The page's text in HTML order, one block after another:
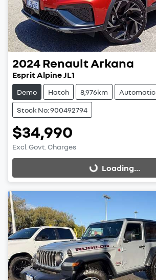
2024RenaultArkana
Esprit Alpine JL1
Demo Hatch 8,976km Automatic
Stock No: 900492794
$34,990
Excl. Govt. Charges
Loading... Loading...